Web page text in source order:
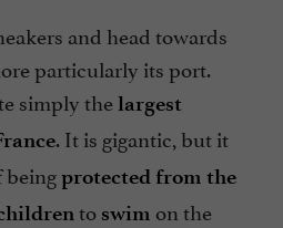
and head towards
particularly its port.
simply thelargest
. It is gigantic, but it
beingprotected from the
to swim on the